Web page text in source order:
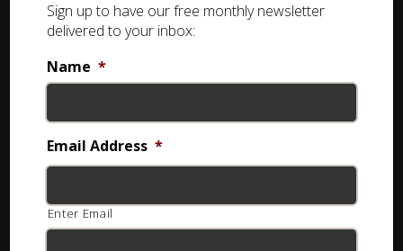
Sign up to have our free monthly newsletter
delivered to your inbox:
Name *
Email Address *
Enter Email